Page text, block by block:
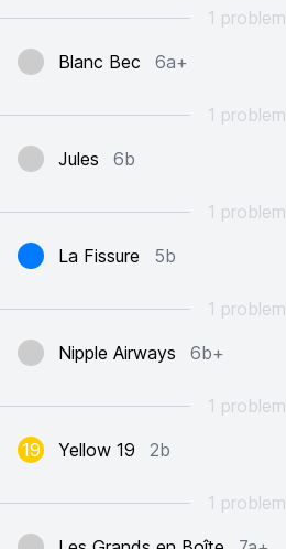
1 problem
Blanc Bec
6a+
1 problem
Jules
6b
1 problem
La Fissure
5b
1 problem
Nipple Airways
6b+
1 problem
19
Yellow 19 2b
1 problem